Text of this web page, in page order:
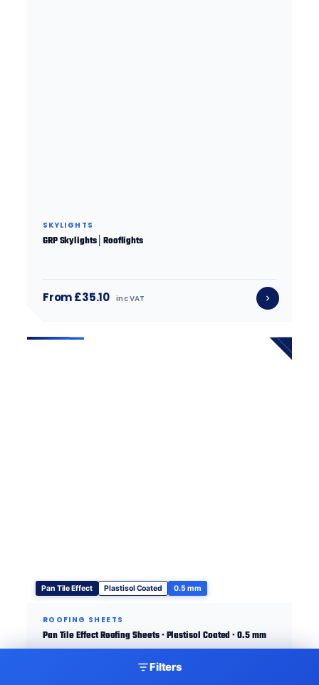
Filters
SKYLIGHTS
GRP Skylights│Rooflights
From £35.10 inc VAT
Pan Tile Effect Plastisol Coated 0.5 mm
ROOFING SHEETS
Pan Tile Effect Roofing Sheets · Plastisol Coated · 0.5 mm